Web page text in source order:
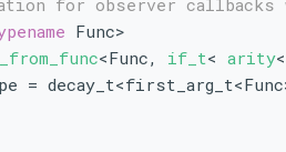
for observer callbacks
Func>
<Func, if_t< arity
=